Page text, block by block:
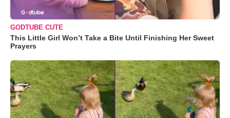
GODTUBE CUTE
This Little Girl Won’t Take a Bite Until Finishing Her Sweet
Prayers